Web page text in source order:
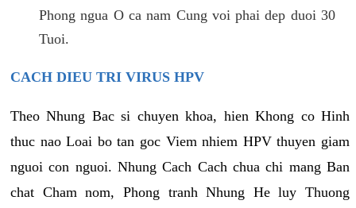
Phong ngua O ca nam Cung voi phai dep duoi 30
Tuoi.
CACH DIEU TRI VIRUS HPV
Theo Nhung Bac si chuyen khoa, hien Khong co Hinh
thuc nao Loai bo tan goc Viem nhiem HPV thuyen giam
nguoi con nguoi. Nhung Cach Cach chua chi mang Ban
chat Cham nom, Phong tranh Nhung He luy Thuong